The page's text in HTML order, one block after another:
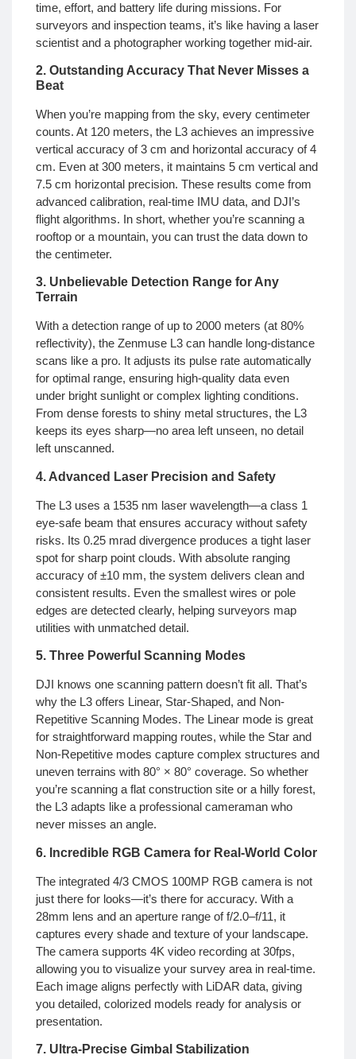
time, effort, and battery life during missions. For
surveyors and inspection teams, it’s like having a laser
scientist and a photographer working together mid-air.
2. Outstanding Accuracy That Never Misses a
Beat
When you’re mapping from the sky, every centimeter
counts. At 120 meters, the L3 achieves an impressive
vertical accuracy of 3 cm and horizontal accuracy of 4
cm. Even at 300 meters, it maintains 5 cm vertical and
7.5 cm horizontal precision. These results come from
advanced calibration, real-time IMU data, and DJI’s
flight algorithms. In short, whether you’re scanning a
rooftop or a mountain, you can trust the data down to
the centimeter.
3. Unbelievable Detection Range for Any
Terrain
With a detection range of up to 2000 meters (at 80%
reflectivity), the Zenmuse L3 can handle long-distance
scans like a pro. It adjusts its pulse rate automatically
for optimal range, ensuring high-quality data even
under bright sunlight or complex lighting conditions.
From dense forests to shiny metal structures, the L3
keeps its eyes sharp—no area left unseen, no detail
left unscanned.
4. Advanced Laser Precision and Safety
The L3 uses a 1535 nm laser wavelength—a class 1
eye-safe beam that ensures accuracy without safety
risks. Its 0.25 mrad divergence produces a tight laser
spot for sharp point clouds. With absolute ranging
accuracy of ±10 mm, the system delivers clean and
consistent results. Even the smallest wires or pole
edges are detected clearly, helping surveyors map
utilities with unmatched detail.
5. Three Powerful Scanning Modes
DJI knows one scanning pattern doesn’t fit all. That’s
why the L3 offers Linear, Star-Shaped, and Non-
Repetitive Scanning Modes. The Linear mode is great
for straightforward mapping routes, while the Star and
Non-Repetitive modes capture complex structures and
uneven terrains with 80° × 80° coverage. So whether
you’re scanning a flat construction site or a hilly forest,
the L3 adapts like a professional cameraman who
never misses an angle.
6. Incredible RGB Camera for Real-World Color
The integrated 4/3 CMOS 100MP RGB camera is not
just there for looks—it’s there for accuracy. With a
28mm lens and an aperture range of f/2.0–f/11, it
captures every shade and texture of your landscape.
The camera supports 4K video recording at 30fps,
allowing you to visualize your survey area in real-time.
Each image aligns perfectly with LiDAR data, giving
you detailed, colorized models ready for analysis or
presentation.
7. Ultra-Precise Gimbal Stabilization